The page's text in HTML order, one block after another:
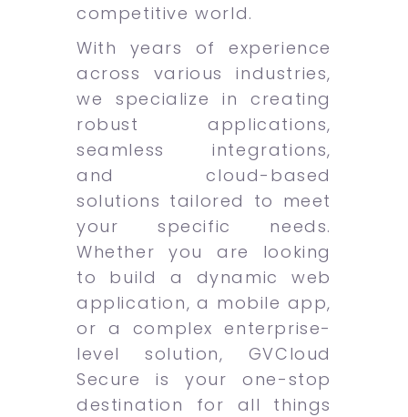
competitive world.
With years of experience
across various industries,
we specialize in creating
robust applications,
seamless integrations,
and cloud-based
solutions tailored to meet
your specific needs.
Whether you are looking
to build a dynamic web
application, a mobile app,
or a complex enterprise-
level solution, GVCloud
Secure is your one-stop
destination for all things